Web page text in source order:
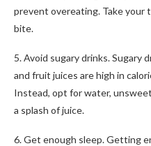
prevent overeating. Take your
bite.
5. Avoid sugary drinks. Sugary
and fruit juices are high in
Instead, opt for water,
a splash of juice.
6. Get enough sleep. Getting